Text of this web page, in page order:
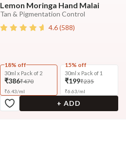
Lemon Moringa Hand Malai
Tan & Pigmentation Control
4.6(588)
18% off
30ml x Pack of 2
₹386₹470
₹6.43/ml
15% off
30ml x Pack of 1
₹199₹235
₹6.63/ml
+ ADD